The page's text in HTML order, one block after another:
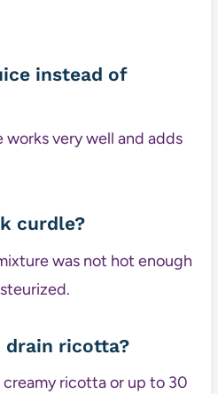
instead of
very well and adds
curdle?
was not hot enough
drain ricotta?
ricotta or up to 30